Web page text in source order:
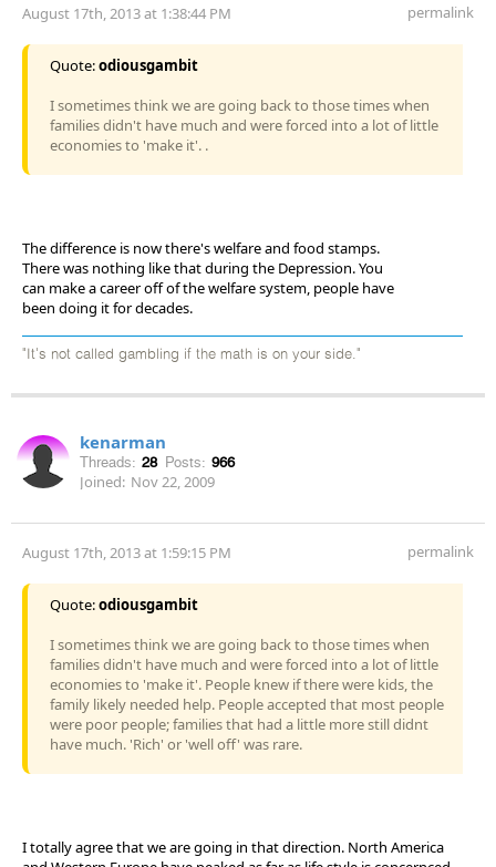
August 17th, 2013 at 1:38:44 PM permalink
Quote:odiousgambit
I sometimes think we are going back to those times when
families didn't have much and were forced into a lot of little
economies to 'make it'. .
The difference is now there's welfare and food stamps.
There was nothing like that during the Depression. You
can make a career off of the welfare system, people have
been doing it for decades.
"It's not called gambling if the math is on your side."
kenarman
Threads: 28 Posts: 966
Joined: Nov 22, 2009
August 17th, 2013 at 1:59:15 PM permalink
Quote:odiousgambit
I sometimes think we are going back to those times when
families didn't have much and were forced into a lot of little
economies to 'make it'. People knew if there were kids, the
family likely needed help. People accepted that most people
were poor people; families that had a little more still didnt
have much. 'Rich' or 'well off' was rare.
I totally agree that we are going in that direction. North America